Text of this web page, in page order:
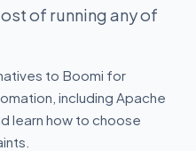
of running any of
to Boomi for
including Apache
learn how to choose